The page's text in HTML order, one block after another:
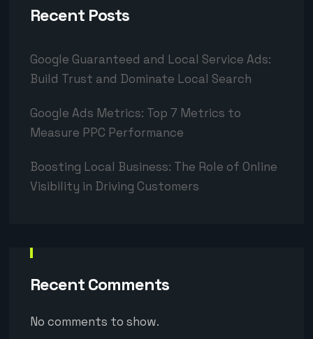
Recent Posts
Google Guaranteed and Local Service Ads:
Build Trust and Dominate Local Search
Google Ads Metrics: Top 7 Metrics to
Measure PPC Performance
Boosting Local Business: The Role of Online
Visibility in Driving Customers
Recent Comments
No comments to show.